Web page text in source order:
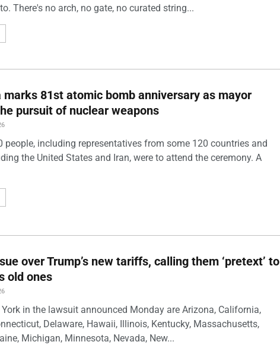
There's no arch, no gate, no curated string...
marks 81st atomic bomb anniversary as mayor
pursuit of nuclear weapons
people, including representatives from some 120 countries and
the United States and Iran, were to attend the ceremony. A
over Trump’s new tariffs, calling them ‘pretext’ to
old ones
in the lawsuit announced Monday are Arizona, California,
Delaware, Hawaii, Illinois, Kentucky, Massachusetts,
Michigan, Minnesota, Nevada, New...